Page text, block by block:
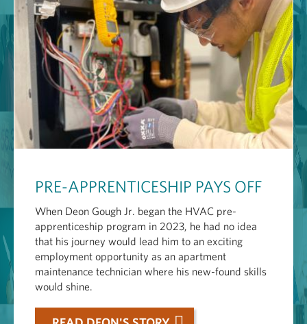
PRE-APPRENTICESHIP PAYS OFF
When Deon Gough Jr. began the HVAC pre-
apprenticeship program in 2023, he had no idea
that his journey would lead him to an exciting
employment opportunity as an apartment
maintenance technician where his new-found skills
would shine.